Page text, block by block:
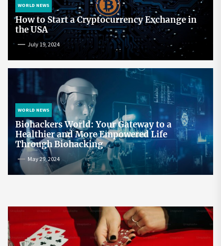
WORLD NEWS
How to Start a Cryptocurrency Exchange in
the USA
July 19, 2024
WORLD NEWS
Biohackers World: Your Gateway to a
Healthier and More Empowered Life
Through Biohacking
May 29, 2024